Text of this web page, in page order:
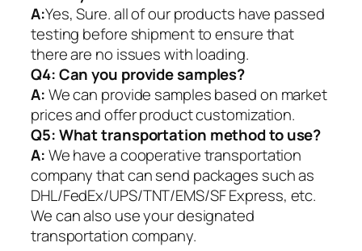
A:Yes, Sure. all of our products have passed
testing before shipment to ensure that
there are no issues with loading.
Q4: Can you provide samples?
A:We can provide samples based on market
prices and offer product customization.
Q5:What transportation method to use?
A:We have a cooperative transportation
company that can send packages such as
DHL/FedEx/UPS/TNT/EMS/SF Express, etc.
We can also use your designated
transportation company.